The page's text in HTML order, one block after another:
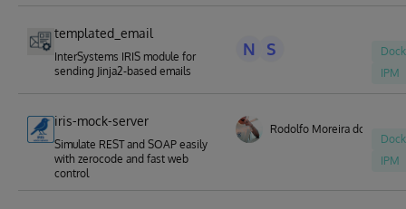
templated_email
InterSystems IRIS module for
sending Jinja2-based emails
N S
IPM
iris-mock-server
Simulate REST and SOAP easily
with zerocode and fast web
control
Rodolfo Moreira dos Santos
IPM